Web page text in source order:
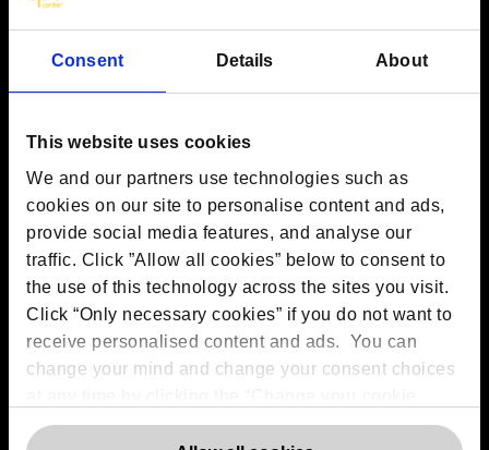
Consent Details About
This website uses cookies
We and our partners use technologies such as
cookies on our site to personalise content and ads,
provide social media features, and analyse our
traffic. Click ”Allow all cookies” below to consent to
the use of this technology across the sites you visit.
Click “Only necessary cookies” if you do not want to
receive personalised content and ads. You can
change your mind and change your consent choices
consent” button in the bottom left of the screen. For
Services
Outsourced DPO Services
GDPR Representation
AI Governance Services
Data Protection Consultancy
DSAR Response Service
Europrivacy Certification
Data Protection Training
Data Protection Advice Line
Contact us